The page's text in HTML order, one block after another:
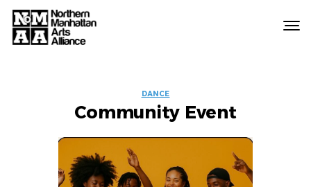
EVENT
LABELS
DANCE
Community Event